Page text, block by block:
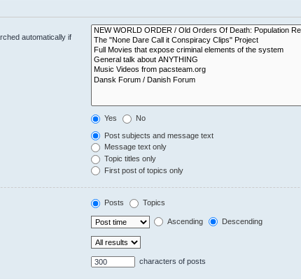
automatically if
Yes No
Post subjects and message text
Message text only
Topic titles only
First post of topics only
Posts Topics
Ascending Descending
characters of posts